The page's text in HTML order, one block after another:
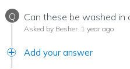
Q Can these be washed in
Asked by Besher 1 year ago
Add your answer